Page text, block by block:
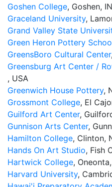
Goshen College, Goshen,
Graceland University,
Grand Valley State
Green Heron Pottery
GreensBoro Cultural Center
Greensburg Art Center /
, USA
Greenwich House Pottery,
Grossmont College, El
Guilford Art Center,
Gunnison Arts Center,
Hamilton College, Clinton,
Hands On Art Studio, Fish
Hartwick College,
Harvard University,